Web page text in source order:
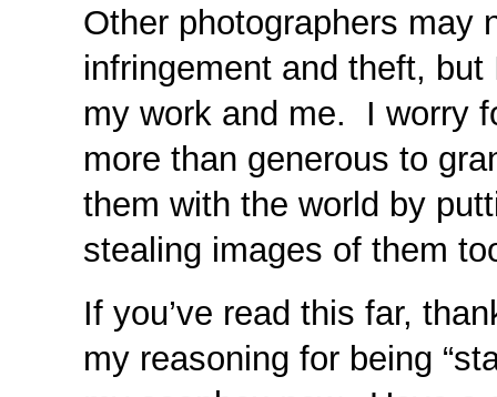
Other photographers may
infringement and theft,
my work and me. I worry
more than generous to
them with the world by
stealing images of them
If you’ve read this far,
my reasoning for being